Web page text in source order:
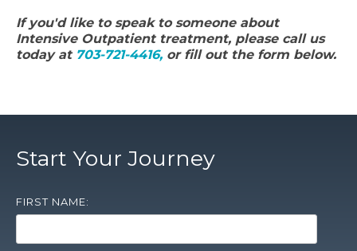
If you'd like to speak to someone about
Intensive Outpatient treatment, please call us
today at 703-721-4416, or fill out the form below.
Start Your Journey
FIRST NAME: